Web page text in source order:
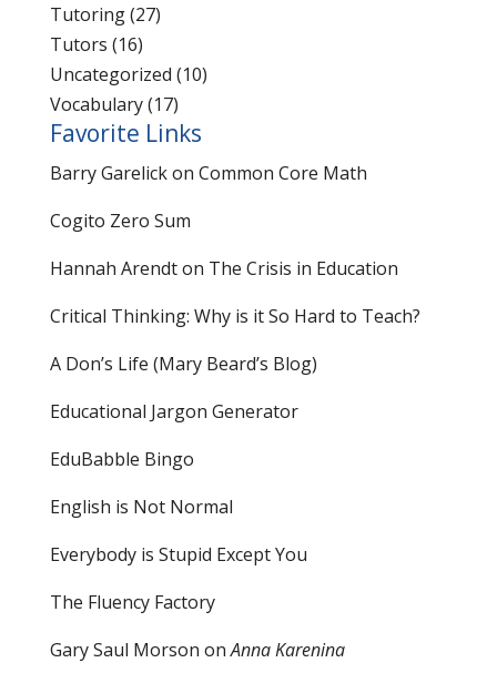
Tutoring(27)
Tutors (16)
Uncategorized (10)
Vocabulary(17)
Favorite Links
Barry Garelick on Common Core Math
Cogito Zero Sum
Hannah Arendt on The Crisis in Education
Critical Thinking: Why is it So Hard to Teach?
A Don’s Life (Mary Beard’s Blog)
Educational Jargon Generator
EduBabble Bingo
English is Not Normal
Everybody is Stupid Except You
The Fluency Factory
Gary Saul Morson onAnna Karenina